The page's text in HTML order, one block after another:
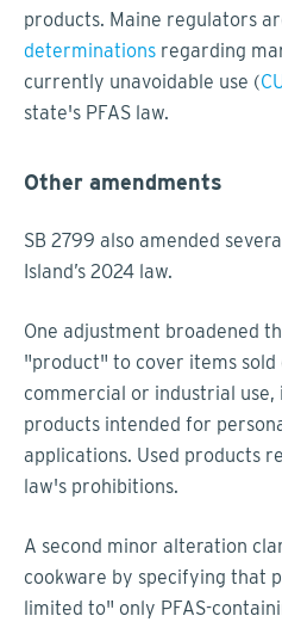
products. Maine regulators
determinations regarding
currently unavoidable use (
state's PFAS law.
Other amendments
SB 2799 also amended
Island’s 2024 law.
One adjustment broadened
"product" to cover items
commercial or industrial
products intended for
applications. Used products
law's prohibitions.
A second minor alteration
cookware by specifying that
limited to" only PFAS-